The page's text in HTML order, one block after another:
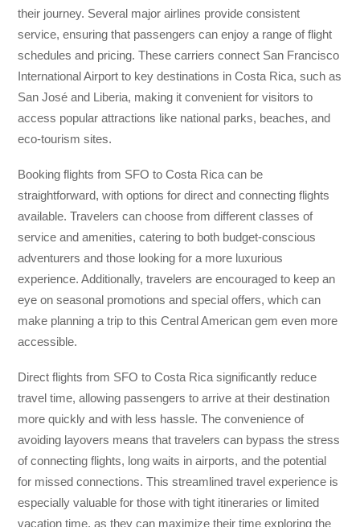
their journey. Several major airlines provide consistent
service, ensuring that passengers can enjoy a range of flight
schedules and pricing. These carriers connect San Francisco
International Airport to key destinations in Costa Rica, such as
San José and Liberia, making it convenient for visitors to
access popular attractions like national parks, beaches, and
eco-tourism sites.
Booking flights from SFO to Costa Rica can be
straightforward, with options for direct and connecting flights
available. Travelers can choose from different classes of
service and amenities, catering to both budget-conscious
adventurers and those looking for a more luxurious
experience. Additionally, travelers are encouraged to keep an
eye on seasonal promotions and special offers, which can
make planning a trip to this Central American gem even more
accessible.
Direct flights from SFO to Costa Rica significantly reduce
travel time, allowing passengers to arrive at their destination
more quickly and with less hassle. The convenience of
avoiding layovers means that travelers can bypass the stress
of connecting flights, long waits in airports, and the potential
for missed connections. This streamlined travel experience is
especially valuable for those with tight itineraries or limited
vacation time, as they can maximize their time exploring the